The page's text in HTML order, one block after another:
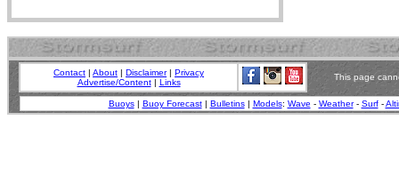
Contact | About | Disclaimer| Privacy
Advertise/Content| Links
This page
Buoys| Buoy Forecast| Bulletins| Models: Wave - Weather- Surf-